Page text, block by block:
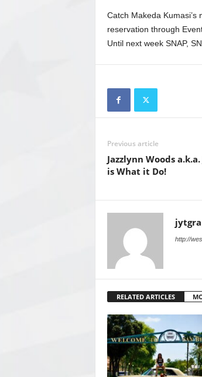
Catch Makeda Kumasi’s
reservation through
Until next week SNAP,
Previous article
Jazzlynn Woods a.k.a.
is What it Do!
http://
RELATED ARTICLES